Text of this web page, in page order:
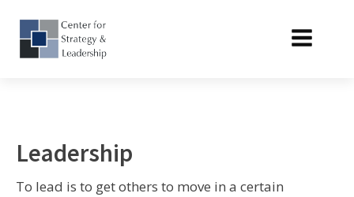
Leadership
To lead is to get others to move in a certain